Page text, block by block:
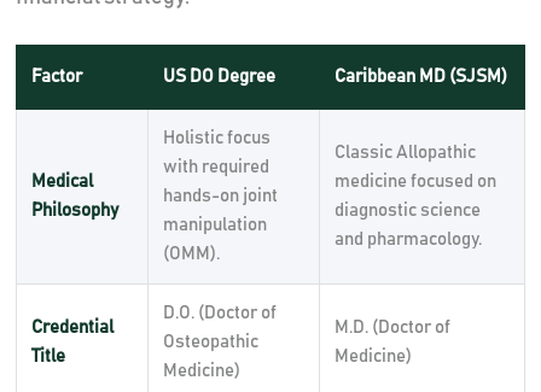
Factor US DO Degree Caribbean MD (SJSM)
Medical
Philosophy
Holistic focus
with required
hands-on joint
manipulation
(OMM).
Classic Allopathic
medicine focused on
diagnostic science
and pharmacology.
Credential
Title
D.O. (Doctor of
Osteopathic
Medicine)
M.D. (Doctor of
Medicine)